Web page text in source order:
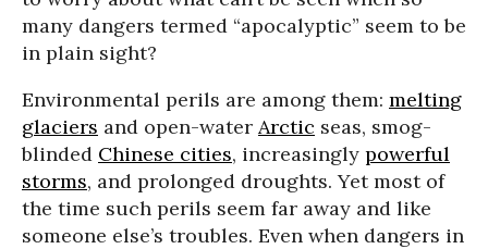
many dangers termed “apocalyptic” seem to be
in plain sight?
Environmental perils are among them: melting
glaciers and open-water Arctic seas, smog-
blinded Chinese cities, increasingly powerful
storms, and prolonged droughts. Yet most of
the time such perils seem far away and like
someone else’s troubles. Even when dangers in